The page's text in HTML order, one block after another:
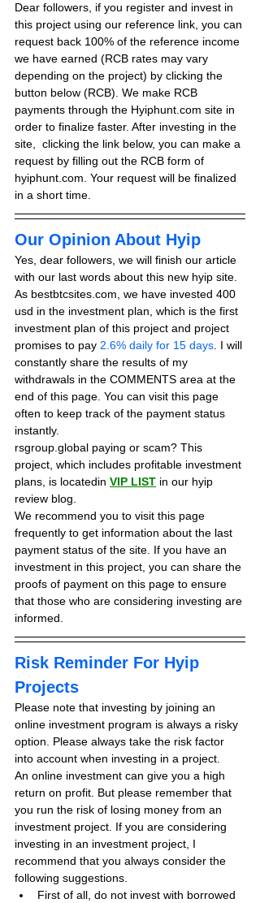
Dear followers, if you register and invest in
this project using our reference link, you can
request back 100% of the reference income
we have earned (RCB rates may vary
depending on the project) by clicking the
button below (RCB). We make RCB
payments through the Hyiphunt.com site in
order to finalize faster. After investing in the
site,  clicking the link below, you can make a
request by filling out the RCB form of
hyiphunt.com. Your request will be finalized
in a short time.
Our Opinion About Hyip
Yes, dear followers, we will finish our article
with our last words about this new hyip site.
As bestbtcsites.com, we have invested 400
usd in the investment plan, which is the first
investment plan of this project and project
promises to pay 2.6% daily for 15 days . I will
constantly share the results of my
withdrawals in the COMMENTS area at the
end of this page. You can visit this page
often to keep track of the payment status
instantly.
rsgroup.global paying or scam? This
project, which includes profitable investment
plans, is locatedin VIP LIST in our hyip
review blog.
We recommend you to visit this page
frequently to get information about the last
payment status of the site. If you have an
investment in this project, you can share the
proofs of payment on this page to ensure
that those who are considering investing are
informed.
Risk Reminder For Hyip
Projects
Please note that investing by joining an
online investment program is always a risky
option. Please always take the risk factor
into account when investing in a project.
An online investment can give you a high
return on profit. But please remember that
you run the risk of losing money from an
investment project. If you are considering
investing in an investment project, I
recommend that you always consider the
following suggestions.
First of all, do not invest with borrowed